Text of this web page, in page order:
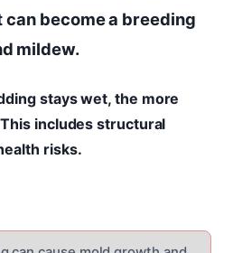
can become a breeding
mildew.
stays wet, the more
includes structural
risks.